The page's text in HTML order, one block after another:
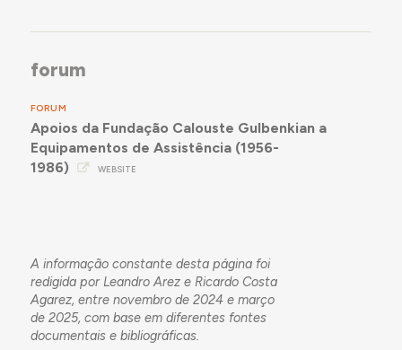
forum
FORUM
Apoios da Fundação Calouste Gulbenkian a
Equipamentos de Assistência (1956-
1986)
WEBSITE
A informação constante desta página foi
redigida por Leandro Arez e Ricardo Costa
Agarez, entre novembro de 2024 e março
de 2025, com base em diferentes fontes
documentais e bibliográficas.